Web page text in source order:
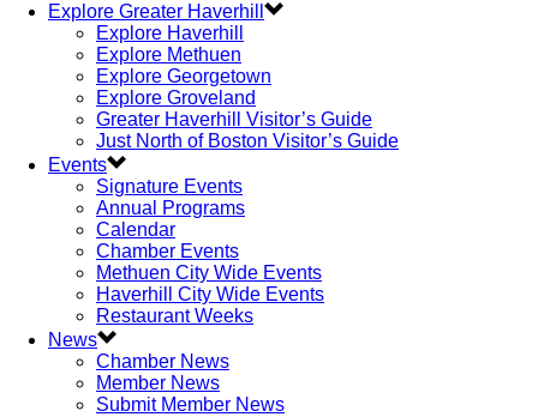
Explore Greater Haverhill
Explore Haverhill
Explore Methuen
Explore Georgetown
Explore Groveland
Greater Haverhill Visitor’s Guide
Just North of Boston Visitor’s Guide
Events
Signature Events
Annual Programs
Calendar
Chamber Events
Methuen City Wide Events
Haverhill City Wide Events
Restaurant Weeks
News
Chamber News
Member News
Submit Member News